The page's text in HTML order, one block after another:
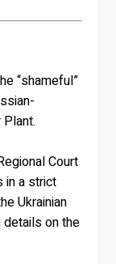
“shameful”
Court
in a strict
Ukrainian
on the